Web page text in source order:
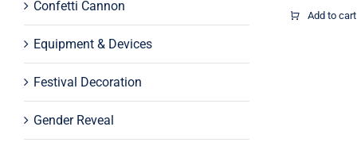
Confetti Cannon
Equipment & Devices
Festival Decoration
Gender Reveal
Add to cart